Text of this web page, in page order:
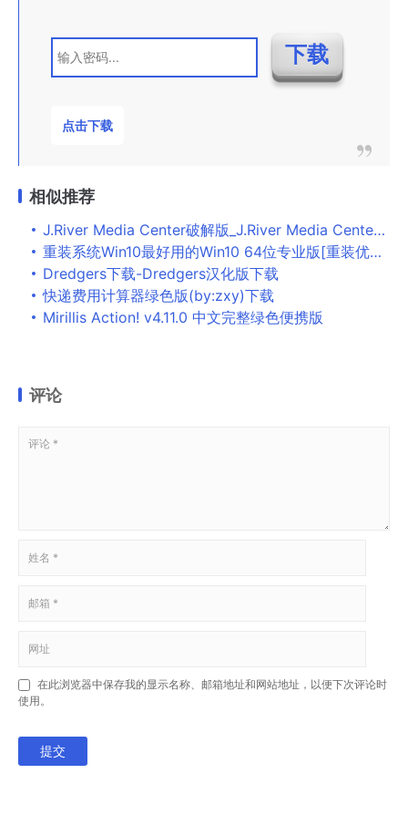
点击下载
相似推荐
J.River Media Center破解版_J.River Media Center(多媒体播放器) v25.0绿色版下载
重装系统Win10最好用的Win10 64位专业版[重装优化版]V2022下载
Dredgers下载-Dredgers汉化版下载
快递费用计算器绿色版(by:zxy)下载
Mirillis Action! v4.11.0 中文完整绿色便携版
评论
在此浏览器中保存我的显示名称、邮箱地址和网站地址，以便下次评论时
使用。
提交